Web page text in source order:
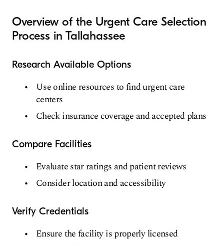
Overview of the Urgent Care Selection
Process in Tallahassee
Research Available Options
Use online resources to find urgent care
centers
Check insurance coverage and accepted plans
Compare Facilities
Evaluate star ratings and patient reviews
Consider location and accessibility
Verify Credentials
Ensure the facility is properly licensed